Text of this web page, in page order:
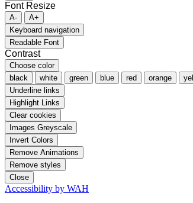
Font Resize
A-
A+
Keyboard navigation
Readable Font
Contrast
Choose color
black
white green blue red orange
Underline links
Highlight Links
Clear cookies
Images Greyscale
Invert Colors
Remove Animations
Remove styles
Close
Accessibility by WAH